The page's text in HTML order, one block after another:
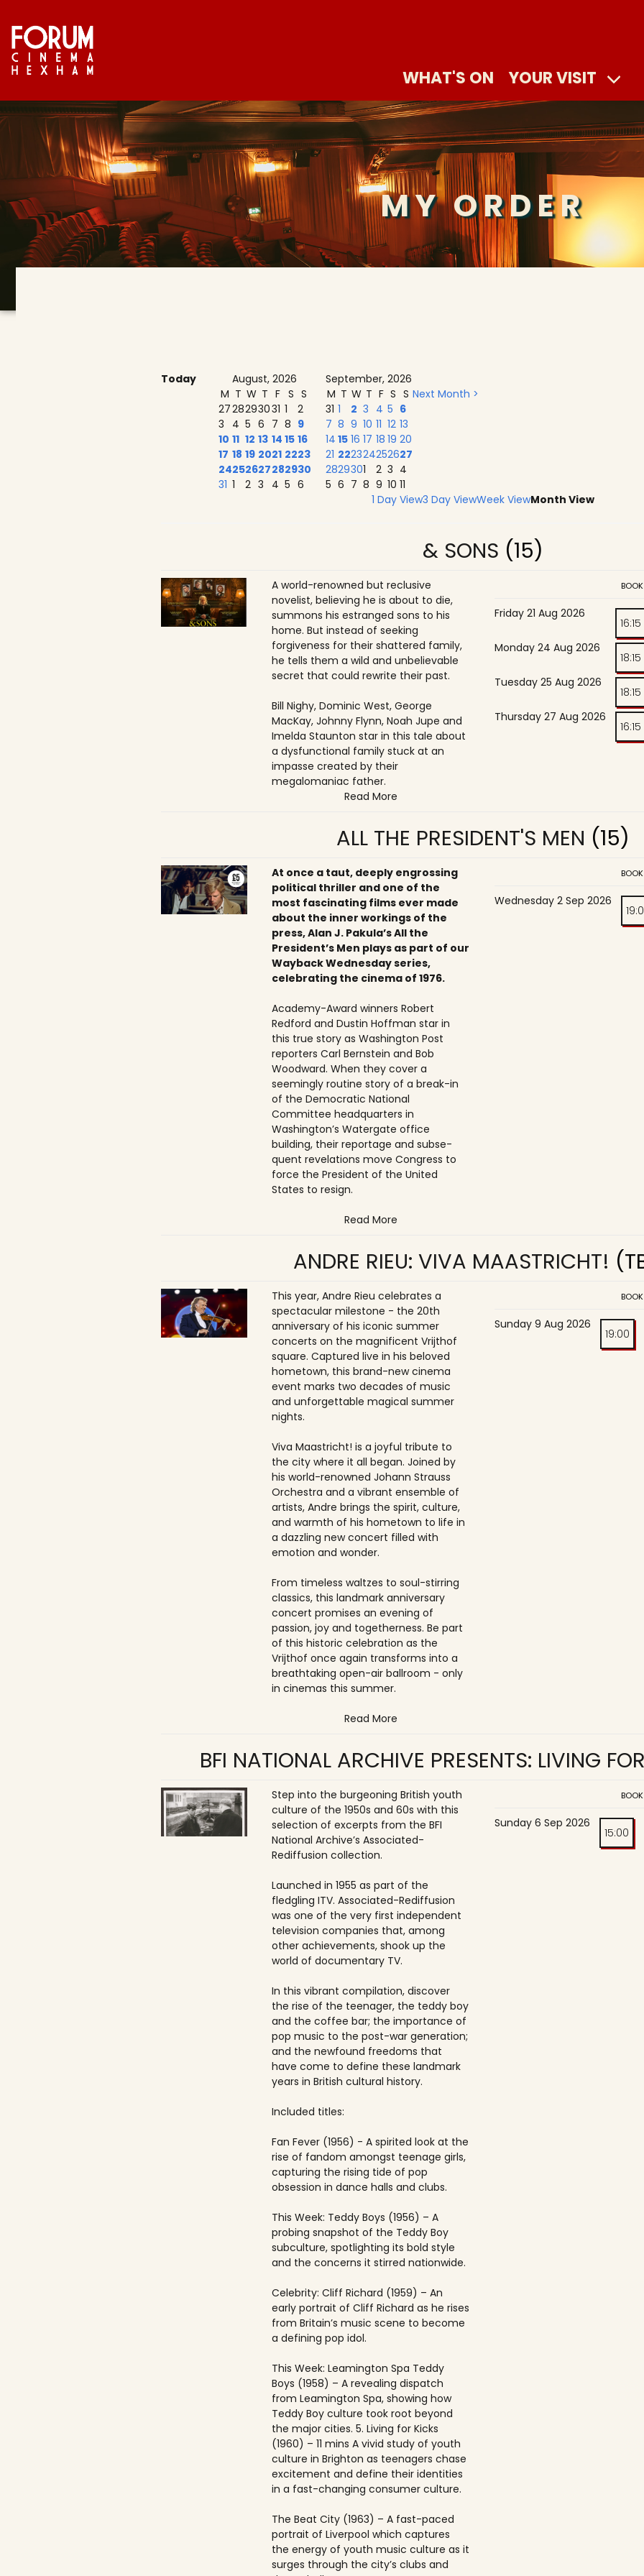
WHAT'S ON YOUR VISIT
MY ORDER
Today August, 2026
September, 2026
M T W T F S S
2728293031 1
2
3
4 5 6 7 8 9
10 11 12 13 14 15 16
17 18 19 2021 2223
24252627282930
31 1 2 3 4 5 6
M T W T F S S
31 1 2 3 4 5 6
7 8 9 10 11 12 13
14 15 16 17 18 19 20
21 222324252627
2829301 2 3 4
5 6 7 8 9 10 11
Next Month >
1 Day View3 Day ViewWeek ViewMonth View
& SONS (15)
A world-renowned but reclusive
novelist, believing he is about to die,
summons his estranged sons to his
home. But instead of seeking
forgiveness for their shattered family,
he tells them a wild and unbelievable
secret that could rewrite their past.
Bill Nighy, Dominic West, George
MacKay, Johnny Flynn, Noah Jupe and
Imelda Staunton star in this tale about
a dysfunctional family stuck at an
impasse created by their
megalomaniac father.
Read More
Friday 21 Aug 2026
16:15
Monday 24 Aug 2026
18:15
Tuesday 25 Aug 2026
18:15
Thursday 27 Aug 2026
16:15
ALL THE PRESIDENT'S MEN (15)
At once a taut, deeply engrossing
political thriller and one of the
most fascinating films ever made
about the inner workings of the
press, Alan J. Pakula’s All the
President’s Men plays as part of our
Wayback Wednesday series,
celebrating the cinema of 1976.
Academy-Award winners Robert
Redford and Dustin Hoffman star in
this true story as Washington Post
reporters Carl Bernstein and Bob
Woodward. When they cover a
seemingly routine story of a break-in
of the Democratic National
Committee headquarters in
Washington’s Watergate office
building, their reportage and subse­
quent revelations move Congress to
force the President of the United
States to resign.
Read More
Wednesday 2 Sep 2026
ANDRE RIEU: VIVA MAASTRICHT!
This year, Andre Rieu celebrates a
spectacular milestone - the 20th
anniversary of his iconic summer
concerts on the magnificent Vrijthof
square. Captured live in his beloved
hometown, this brand-new cinema
event marks two decades of music
and unforgettable magical summer
nights.
Viva Maastricht! is a joyful tribute to
the city where it all began. Joined by
his world-renowned Johann Strauss
Orchestra and a vibrant ensemble of
artists, Andre brings the spirit, culture,
and warmth of his hometown to life in
a dazzling new concert filled with
emotion and wonder.
From timeless waltzes to soul-stirring
classics, this landmark anniversary
concert promises an evening of
passion, joy and togetherness. Be part
of this historic celebration as the
Vrijthof once again transforms into a
breathtaking open-air ballroom - only
in cinemas this summer.
Read More
Sunday 9 Aug 2026
19:00
BFI NATIONAL ARCHIVE PRESENTS: LIVING
Step into the burgeoning British youth
culture of the 1950s and 60s with this
selection of excerpts from the BFI
National Archive’s Associated-
Rediffusion collection.
Launched in 1955 as part of the
fledgling ITV. Associated-Rediffusion
was one of the very first independent
television companies that, among
other achievements, shook up the
world of documentary TV.
In this vibrant compilation, discover
the rise of the teenager, the teddy boy
and the coffee bar; the importance of
pop music to the post-war generation;
and the newfound freedoms that
have come to define these landmark
years in British cultural history.
Included titles:
Fan Fever (1956) - A spirited look at the
rise of fandom amongst teenage girls,
capturing the rising tide of pop
obsession in dance halls and clubs.
This Week: Teddy Boys (1956) – A
probing snapshot of the Teddy Boy
subculture, spotlighting its bold style
and the concerns it stirred nationwide.
Celebrity: Cliff Richard (1959) – An
early portrait of Cliff Richard as he rises
from Britain’s music scene to become
a defining pop idol.
This Week: Leamington Spa Teddy
Boys (1958) – A revealing dispatch
from Leamington Spa, showing how
Teddy Boy culture took root beyond
the major cities. 5. Living for Kicks
(1960) – 11 mins A vivid study of youth
culture in Brighton as teenagers chase
excitement and define their identities
in a fast-changing consumer culture.
The Beat City (1963) – A fast-paced
portrait of Liverpool which captures
the energy of youth music culture as it
surges through the city’s clubs and
Sunday 6 Sep 2026
15:00